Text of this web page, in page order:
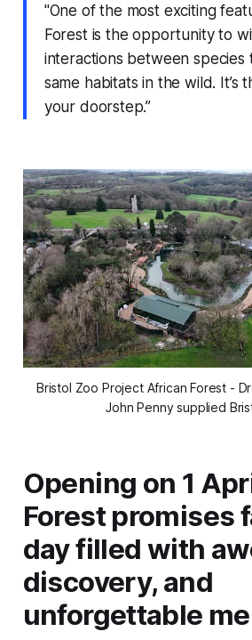
"One of the most exciting
Forest is the opportunity to
interactions between species
same habitats in the wild. It’s
your doorstep.”
Bristol Zoo Project African Forest -
John Penny supplied
Opening on 1
Forest promises
day filled with
discovery, and
unforgettable